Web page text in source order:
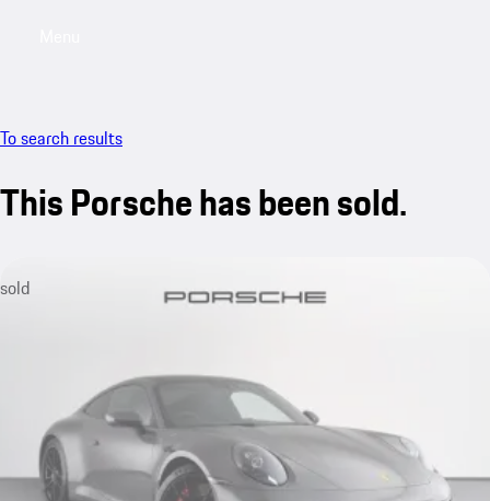
To search results
This Porsche has been sold.
sold